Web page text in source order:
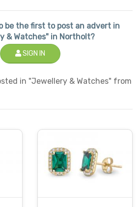
be the first to post an advert in
& Watches" in Northolt?
SIGN IN
in "Jewellery & Watches" from